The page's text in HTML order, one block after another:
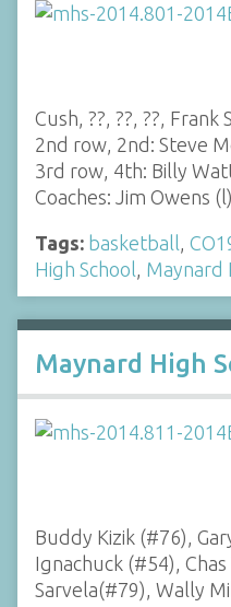
Cush, ??, ??, ??, Frank
2nd row, 2nd: Steve
3rd row, 4th: Billy
Coaches: Jim Owens
Tags: basketball
High School Maynard
Maynard High
Buddy Kizik (#76),
Ignachuck (#54),
Sarvela(#79), Wally